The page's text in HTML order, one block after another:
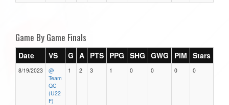
Game By Game Finals
Date VS G A PTS PPG SHG GWG PIM Stars
8/19/2023
@
Team
QC
(U22
F)
1 2 3 1 0 0 0 0